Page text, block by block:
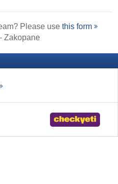
Please use this form
Zakopane